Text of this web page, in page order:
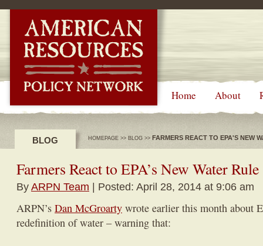
Home About
BLOG HOMEPAGE >> BLOG >> FARMERS REACT TO EPA'S NEW
Farmers React to EPA’s New Water Rule
ByARPN Team | Posted: April 28, 2014 at 9:06 am
ARPN’s Dan McGroarty wrote earlier this month about
redefinition of water – warning that: